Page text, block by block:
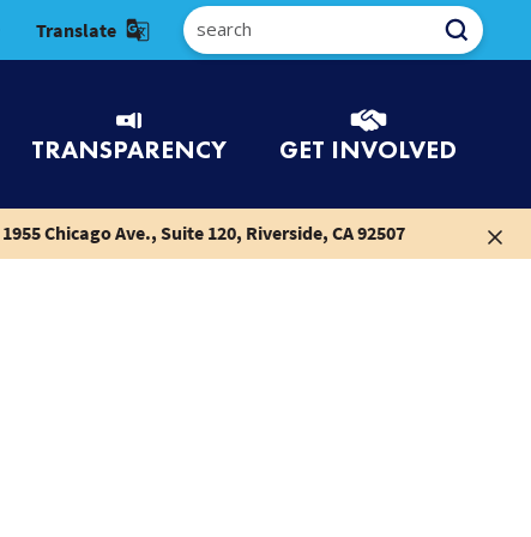
Select Language
TRANSPARENCY GET INVOLVED
1955 Chicago Ave., Suite 120, Riverside, CA 92507